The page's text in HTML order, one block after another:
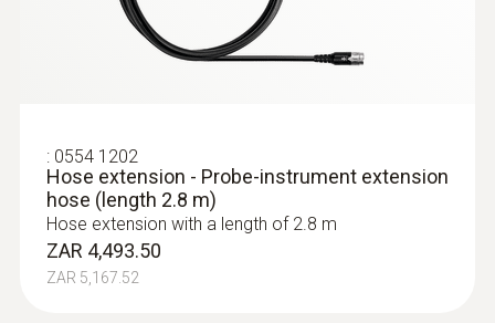
: 0554 1202
Hose extension - Probe-instrument extension
hose (length 2.8 m)
Hose extension with a length of 2.8 m
ZAR 4,493.50
ZAR 5,167.52